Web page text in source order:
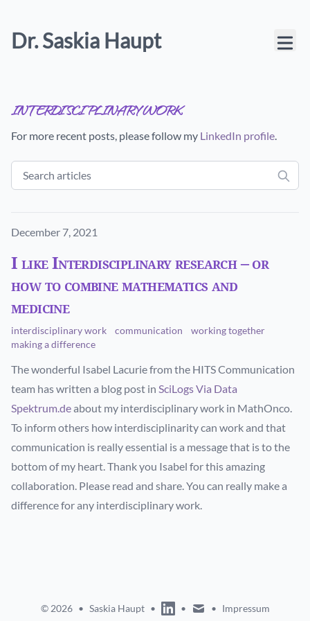
Dr. Saskia Haupt
interdisciplinary work
For more recent posts, please follow my LinkedIn profile.
Published on
December 7, 2021
I like Interdisciplinary research – or
how to combine mathematics and
medicine
interdisciplinary work communication
working together
making a difference
The wonderful Isabel Lacurie from the HITS Communication
team has written a blog post in SciLogs Via Data
Spektrum.deabout my interdisciplinary work in MathOnco.
To inform others how interdisciplinarity can work and that
communication is really essential is a message that is to the
bottom of my heart. Thank you Isabel for this amazing
collaboration. Please read and share. You can really make a
difference for any interdisciplinary work.
© 2026 • Saskia Haupt • linkedin
• mail • Impressum